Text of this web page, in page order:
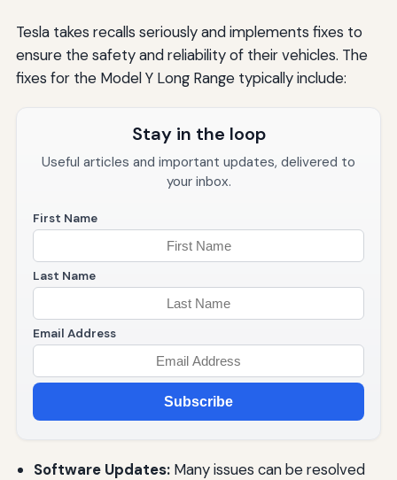
Tesla takes recalls seriously and implements fixes to
ensure the safety and reliability of their vehicles. The
fixes for the Model Y Long Range typically include:
Stay in the loop
Useful articles and important updates, delivered to
your inbox.
First Name
Last Name
Email Address
Subscribe
Software Updates:Many issues can be resolved